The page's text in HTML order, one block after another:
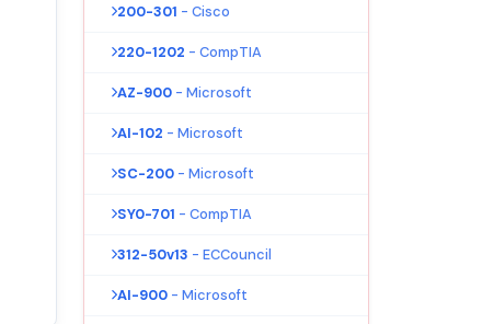
200-301 - Cisco
220-1202 - CompTIA
AZ-900 - Microsoft
AI-102 - Microsoft
SC-200 - Microsoft
SY0-701 - CompTIA
312-50v13 - ECCouncil
AI-900 - Microsoft